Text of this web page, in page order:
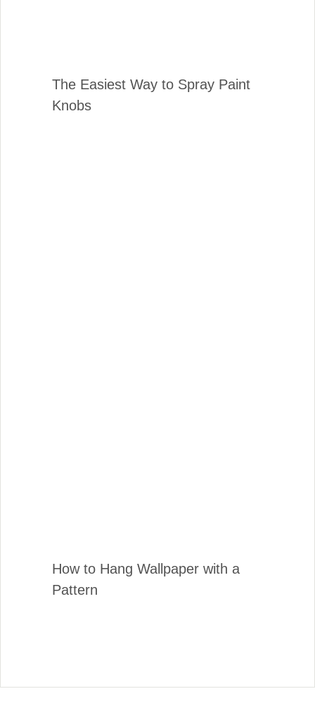
The Easiest Way to Spray Paint
Knobs
How to Hang Wallpaper with a
Pattern